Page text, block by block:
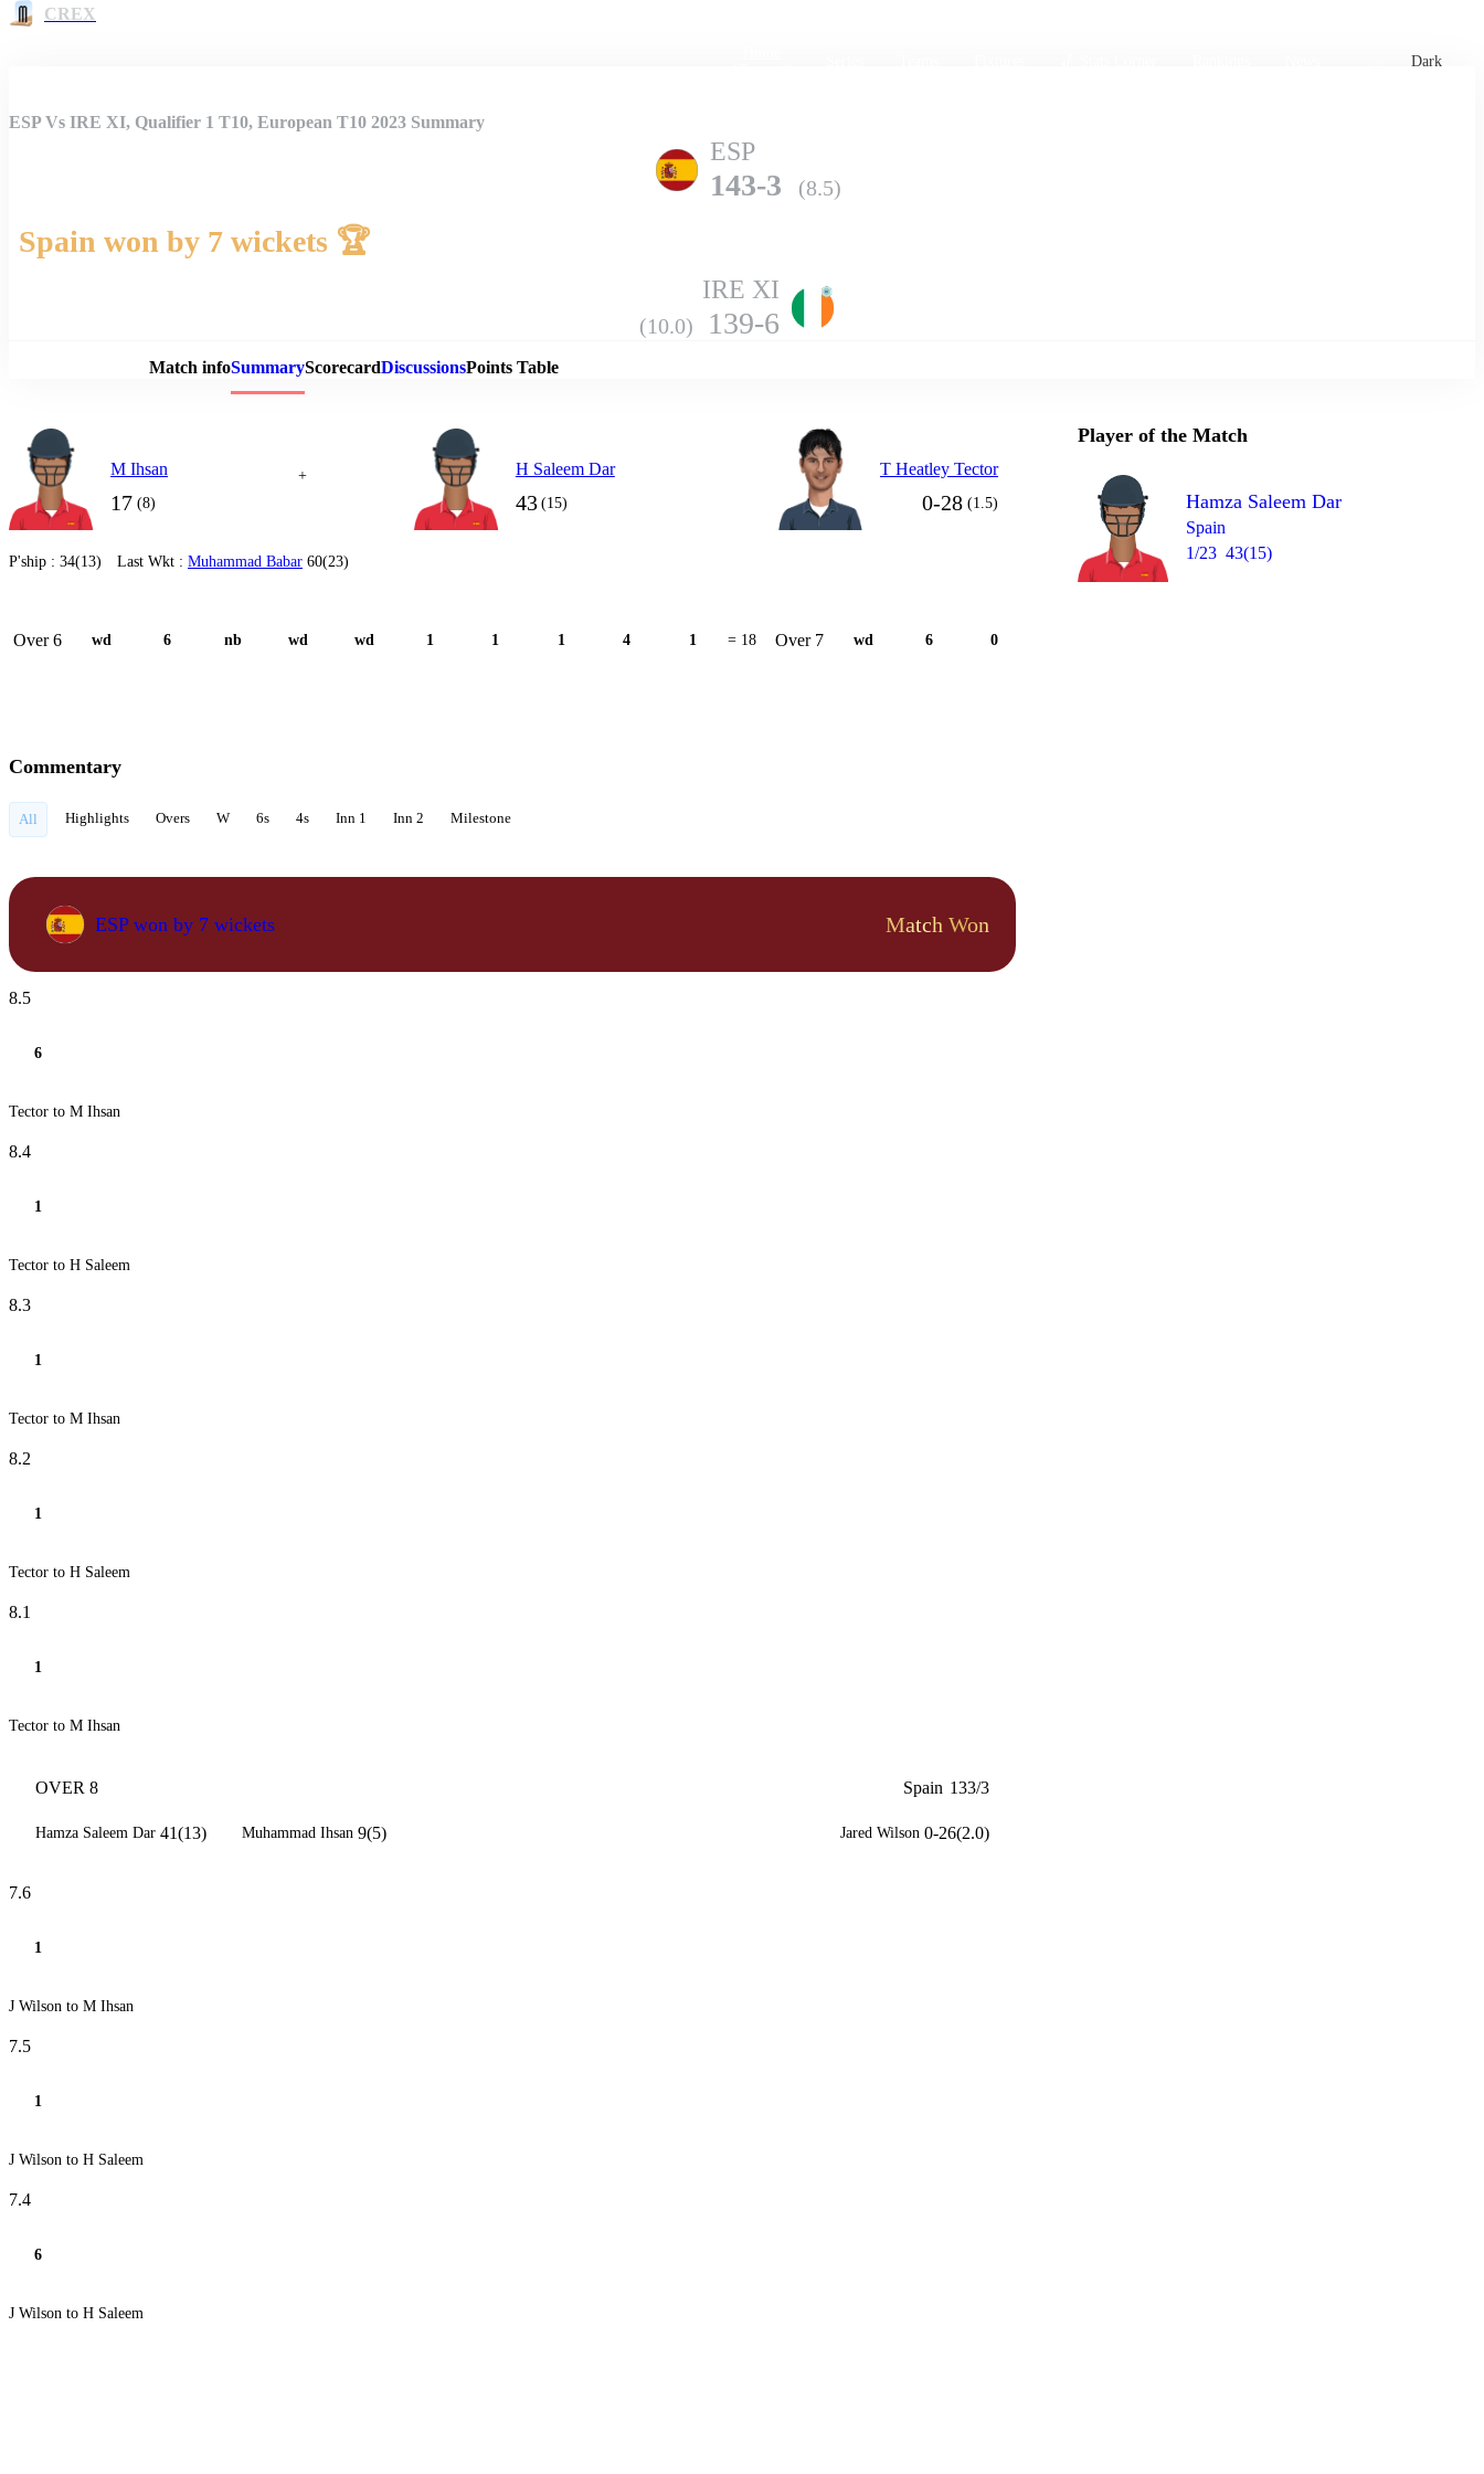
CREX
Dark
Match Details
ESP Vs IRE XI, Qualifier 1 T10, European T10 2023 Summary
ESP
143-3 (8.5)
Spain won by 7 wickets 🏆
IRE XI
(10.0) 139-6
Match infoSummaryScorecardDiscussionsPoints Table
M Ihsan
17 (8)
+ H Saleem Dar
43 (15)
T Heatley Tector
0-28 (1.5)
P'ship : 34(13) Last Wkt : Muhammad Babar 60(23)
Over 6 wd 6 nb wd wd 1 1 1 4 1 = 18 Over 7 wd 6 0
Player of the Match
Hamza Saleem Dar
Spain
1/23 43(15)
Commentary
All Highlights Overs W 6s 4s Inn 1 Inn 2 Milestone
ESP won by 7 wickets Match Won
8.5
6
Tector to M Ihsan
8.4
1
Tector to H Saleem
8.3
1
Tector to M Ihsan
8.2
1
Tector to H Saleem
8.1
1
Tector to M Ihsan
OVER 8 Spain 133/3
Hamza Saleem Dar 41(13) Muhammad Ihsan 9(5) Jared Wilson 0-26(2.0)
7.6
1
J Wilson to M Ihsan
7.5
1
J Wilson to H Saleem
7.4
6
J Wilson to H Saleem